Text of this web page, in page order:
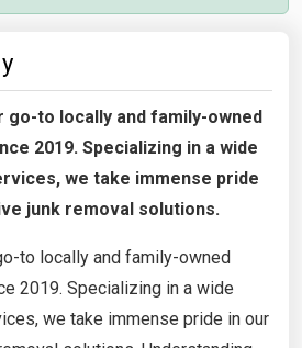
go-to locally and family-owned
2019. Specializing in a wide
we take immense pride
junk removal solutions.
to locally and family-owned
2019. Specializing in a wide
we take immense pride in our